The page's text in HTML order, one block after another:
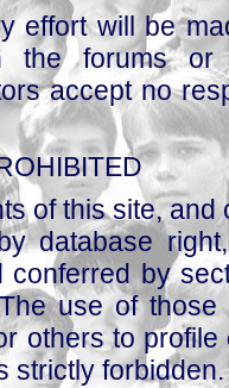
effort will be
the forums or
accept no
of this site,
database
conferred by
use of those
others to
strictly forbidden.